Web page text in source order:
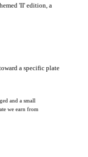
'II' edition, a
a specific plate
and a small
we earn from